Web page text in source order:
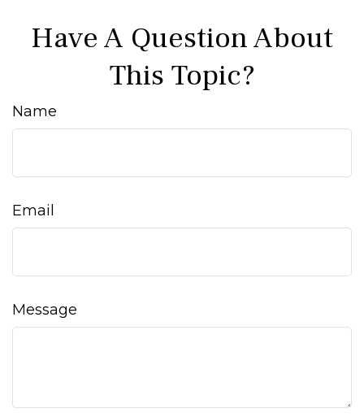
Have A Question About
This Topic?
Name
Email
Message